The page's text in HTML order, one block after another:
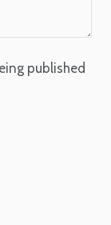
published